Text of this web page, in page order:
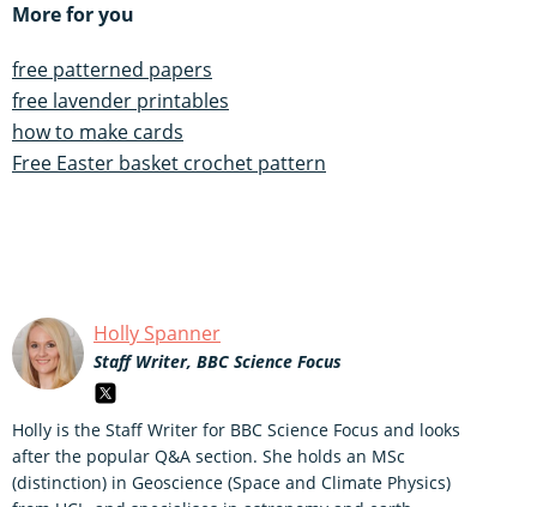
More for you
free patterned papers
free lavender printables
how to make cards
Free Easter basket crochet pattern
Holly Spanner
Staff Writer, BBC Science Focus
Holly is the Staff Writer for BBC Science Focus and looks
after the popular Q&A section. She holds an MSc
(distinction) in Geoscience (Space and Climate Physics)